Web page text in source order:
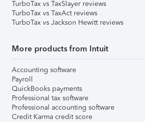
TurboTax vs TaxSlayer reviews
TurboTax vs TaxAct reviews
TurboTax vs Jackson Hewitt reviews
More products from Intuit
Accounting software
Payroll
QuickBooks payments
Professional tax software
Professional accounting software
Credit Karma credit score